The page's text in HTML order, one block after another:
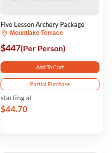
Five Lesson Archery Package
Mountlake Terrace
$447(Per Person)
Add To Cart
Partial Purchase
starting at
$44.70